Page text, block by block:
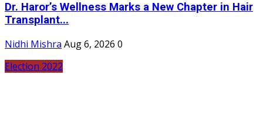
Dr. Haror’s Wellness Marks a New Chapter in Hair
Transplant...
Nidhi Mishra Aug 6, 2026 0
Election 2022